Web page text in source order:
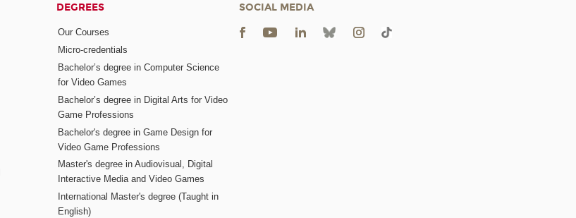
DEGREES
Our Courses
Micro-credentials
Bachelor’s degree in Computer Science
for Video Games
Bachelor’s degree in Digital Arts for Video
Game Professions
Bachelor's degree in Game Design for
Video Game Professions
Master's degree in Audiovisual, Digital
Interactive Media and Video Games
International Master's degree (Taught in
English)
SOCIAL MEDIA